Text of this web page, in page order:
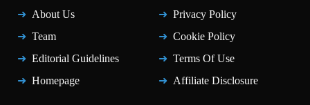
About Us
Team
Editorial Guidelines
Homepage
Privacy Policy
Cookie Policy
Terms Of Use
Affiliate Disclosure